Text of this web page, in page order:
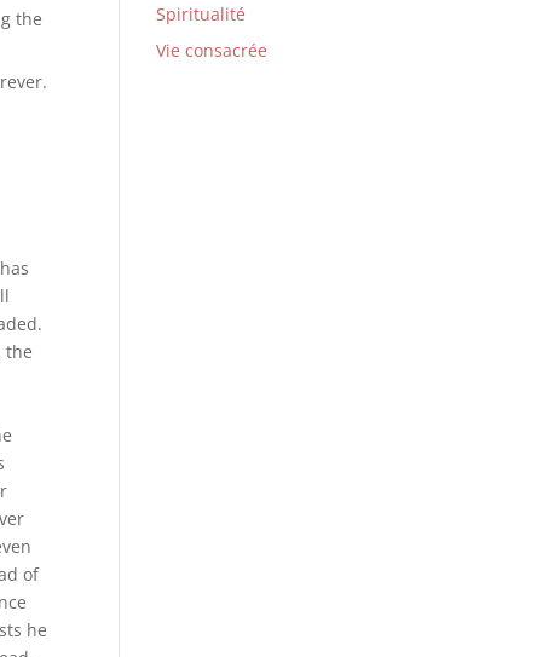
the
the
of
he
Spiritualité
Vie consacrée